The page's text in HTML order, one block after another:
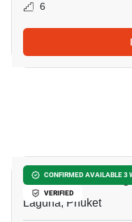
6
CONFIRMED AVAILABLE 3
VERIFIED
The Base
Laguna, Phuket